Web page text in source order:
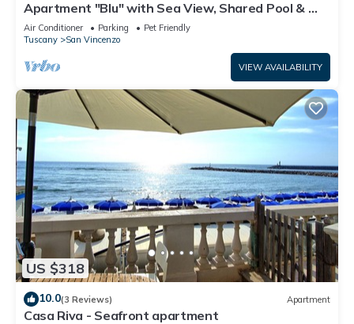
Apartment "Blu" with Sea View, Shared Pool & Wi-
Fi
Air Conditioner Parking
Pet Friendly
Tuscany
San Vincenzo
VIEW AVAILABILITY
US $318
10.0(3 Reviews) Apartment
Casa Riva - Seafront apartment